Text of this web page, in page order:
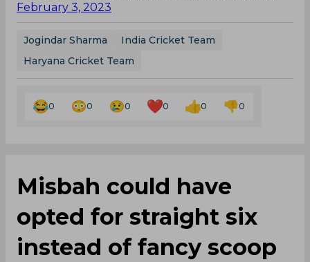
February 3, 2023
Jogindar Sharma
India Cricket Team
Haryana Cricket Team
0 0 0 0 0 0
Misbah could have
opted for straight six
instead of fancy scoop